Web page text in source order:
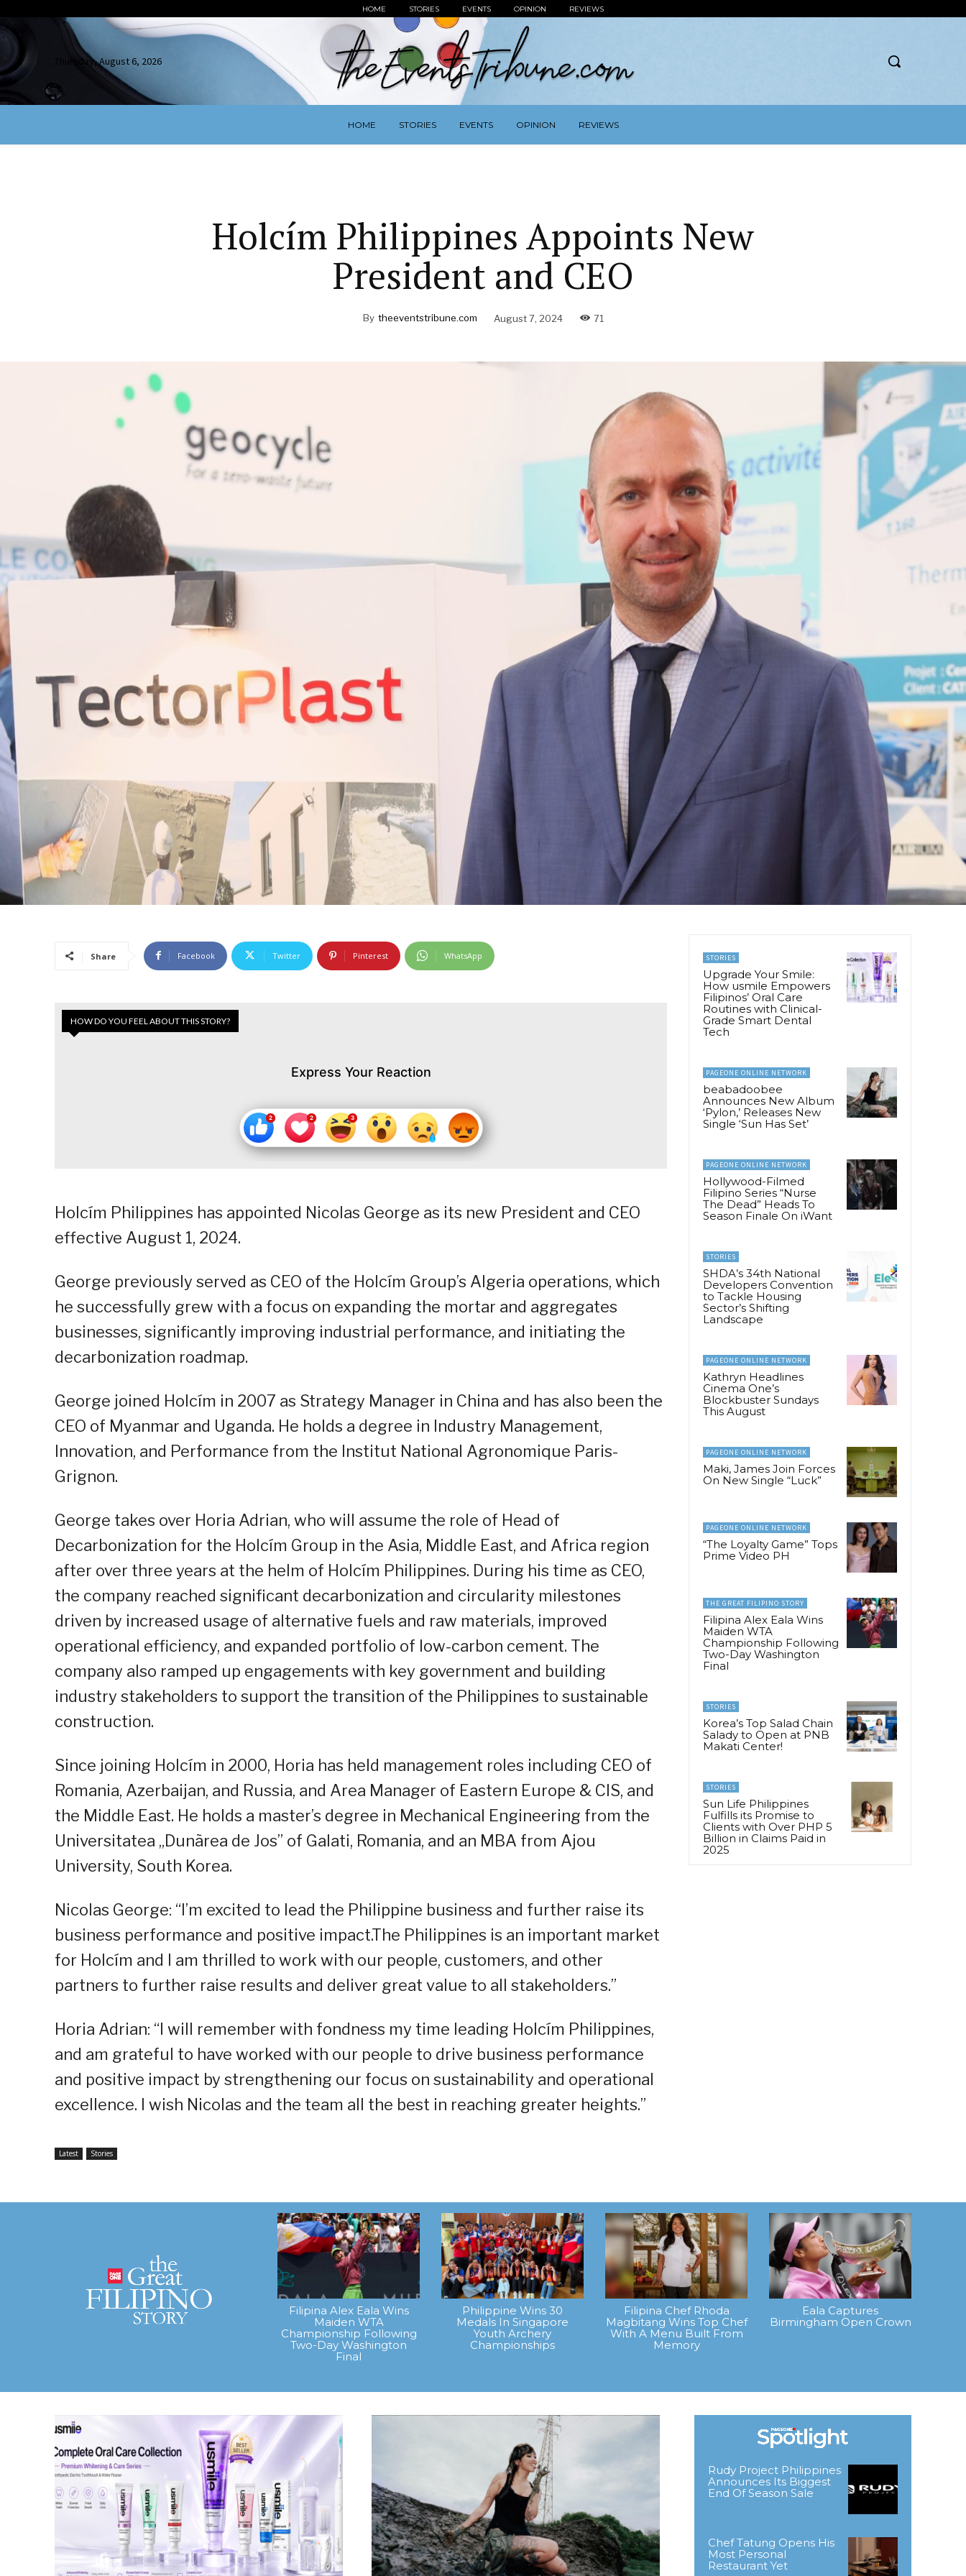
HOME STORIES EVENTS OPINION REVIEWS
Thursday, August 6, 2026
HOME STORIES EVENTS OPINION REVIEWS
Holcím Philippines Appoints New
President and CEO
By theeventstribune.com August 7, 2024 71
Share Facebook Twitter Pinterest WhatsApp
HOW DO YOU FEEL ABOUT THIS STORY?
Express Your Reaction
Holcím Philippines has appointed Nicolas George as its new President and CEO
effective August 1, 2024.
George previously served as CEO of the Holcím Group’s Algeria operations, which
he successfully grew with a focus on expanding the mortar and aggregates
businesses, significantly improving industrial performance, and initiating the
decarbonization roadmap.
George joined Holcím in 2007 as Strategy Manager in China and has also been the
CEO of Myanmar and Uganda. He holds a degree in Industry Management,
Innovation, and Performance from the Institut National Agronomique Paris-
Grignon.
George takes over Horia Adrian, who will assume the role of Head of
Decarbonization for the Holcím Group in the Asia, Middle East, and Africa region
after over three years at the helm of Holcím Philippines. During his time as CEO,
the company reached significant decarbonization and circularity milestones
driven by increased usage of alternative fuels and raw materials, improved
operational efficiency, and expanded portfolio of low-carbon cement. The
company also ramped up engagements with key government and building
industry stakeholders to support the transition of the Philippines to sustainable
construction.
Since joining Holcím in 2000, Horia has held management roles including CEO of
Romania, Azerbaijan, and Russia, and Area Manager of Eastern Europe & CIS, and
the Middle East. He holds a master’s degree in Mechanical Engineering from the
Universitatea „Dunãrea de Jos” of Galati, Romania, and an MBA from Ajou
University, South Korea.
Nicolas George: “I’m excited to lead the Philippine business and further raise its
business performance and positive impact.The Philippines is an important market
for Holcím and I am thrilled to work with our people, customers, and other
partners to further raise results and deliver great value to all stakeholders.”
Horia Adrian: “I will remember with fondness my time leading Holcím Philippines,
and am grateful to have worked with our people to drive business performance
and positive impact by strengthening our focus on sustainability and operational
excellence. I wish Nicolas and the team all the best in reaching greater heights.”
Latest Stories
STORIES
Upgrade Your Smile:
How usmile Empowers
Filipinos’ Oral Care
Routines with Clinical-
Grade Smart Dental
Tech
PAGEONE ONLINE NETWORK
beabadoobee
Announces New Album
‘Pylon,’ Releases New
Single ‘Sun Has Set’
PAGEONE ONLINE NETWORK
Hollywood-Filmed
Filipino Series “Nurse
The Dead” Heads To
Season Finale On iWant
STORIES
SHDA’s 34th National
Developers Convention
to Tackle Housing
Sector’s Shifting
Landscape
PAGEONE ONLINE NETWORK
Kathryn Headlines
Cinema One’s
Blockbuster Sundays
This August
PAGEONE ONLINE NETWORK
Maki, James Join Forces
On New Single “Luck”
PAGEONE ONLINE NETWORK
“The Loyalty Game” Tops
Prime Video PH
THE GREAT FILIPINO STORY
Filipina Alex Eala Wins
Maiden WTA
Championship Following
Two-Day Washington
Final
STORIES
Korea’s Top Salad Chain
Salady to Open at PNB
Makati Center!
STORIES
Sun Life Philippines
Fulfills its Promise to
Clients with Over PHP 5
Billion in Claims Paid in
2025
Filipina Alex Eala Wins
Maiden WTA
Championship Following
Two-Day Washington
Final
Philippine Wins 30
Medals In Singapore
Youth Archery
Championships
Filipina Chef Rhoda
Magbitang Wins Top Chef
With A Menu Built From
Memory
Eala Captures
Birmingham Open Crown
Rudy Project Philippines
Announces Its Biggest
End Of Season Sale
Chef Tatung Opens His
Most Personal
Restaurant Yet